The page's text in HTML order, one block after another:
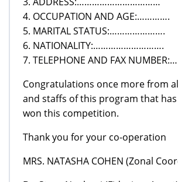
4. OCCUPATION AND AGE:………….
5. MARITAL STATUS:………………….
6. NATIONALITY:……………………….
7. TELEPHONE AND FAX
Congratulations once more from
and staffs of this program that
won this competition.
Thank you for your co-operation
MRS. NATASHA COHEN (Zonal